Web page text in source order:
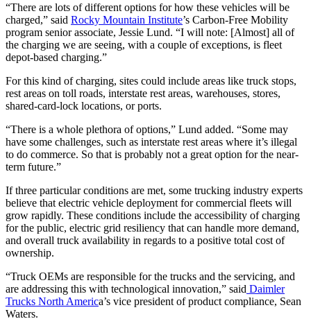
“There are lots of different options for how these vehicles will be
charged,” said Rocky Mountain Institute’s Carbon-Free Mobility
program senior associate, Jessie Lund. “I will note: [Almost] all of
the charging we are seeing, with a couple of exceptions, is fleet
depot-based charging.”
For this kind of charging, sites could include areas like truck stops,
rest areas on toll roads, interstate rest areas, warehouses, stores,
shared-card-lock locations, or ports.
“There is a whole plethora of options,” Lund added. “Some may
have some challenges, such as interstate rest areas where it’s illegal
to do commerce. So that is probably not a great option for the near-
term future.”
If three particular conditions are met, some trucking industry experts
believe that electric vehicle deployment for commercial fleets will
grow rapidly. These conditions include the accessibility of charging
for the public, electric grid resiliency that can handle more demand,
and overall truck availability in regards to a positive total cost of
ownership.
“Truck OEMs are responsible for the trucks and the servicing, and
are addressing this with technological innovation,” said Daimler
Trucks North America’s vice president of product compliance, Sean
Waters.